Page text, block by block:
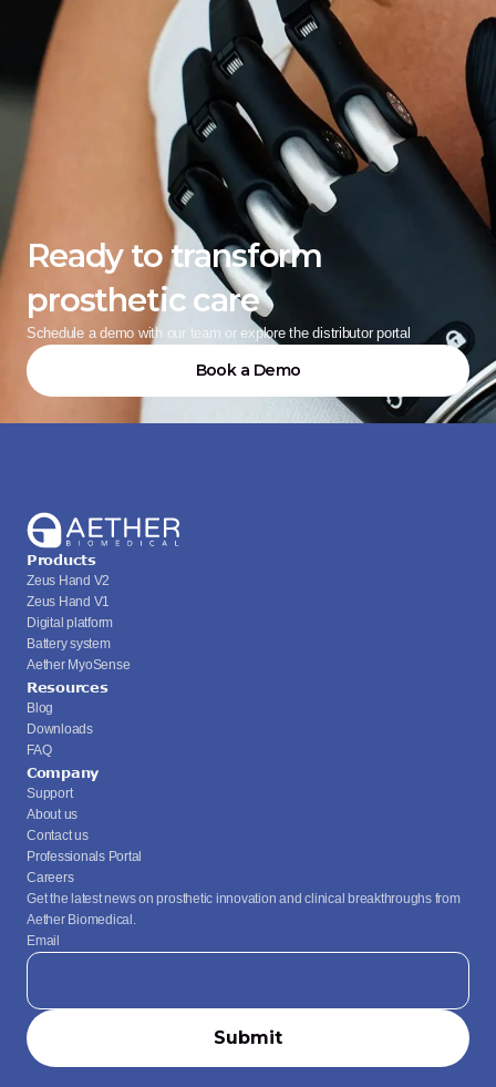
Ready to transform
prosthetic care
Schedule a demo with our team or explore the distributor portal
Book a Demo
Products
Zeus Hand V2
Zeus Hand V1
Digital platform
Battery system
Aether MyoSense
Resources
Blog
Downloads
FAQ
Company
Support
About us
Contact us
Professionals Portal
Careers
Get the latest news on prosthetic innovation and clinical breakthroughs from
Aether Biomedical.
Email